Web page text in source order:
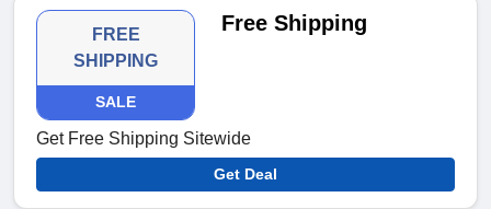
FREE
SHIPPING
SALE
Free Shipping
Get Free Shipping Sitewide
Get Deal